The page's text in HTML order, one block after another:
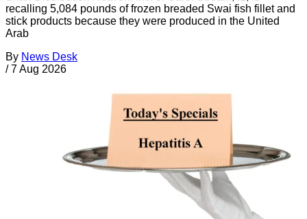
recalling 5,084 pounds of frozen breaded Swai fish fillet and
stick products because they were produced in the United
Arab
By News Desk
/ 7 Aug 2026